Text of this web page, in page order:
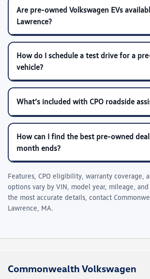
Are pre-owned Volkswagen EVs
Lawrence?
How do I schedule a test drive for a
vehicle?
What’s included with CPO roadside
How can I find the best pre-owned
month ends?
Features, CPO eligibility, warranty coverage,
options vary by VIN, model year, mileage,
the most accurate details, contact
Lawrence, MA.
Commonwealth Volkswagen